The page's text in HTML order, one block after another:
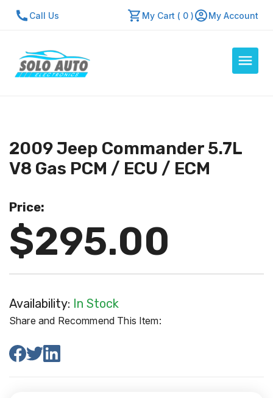
Call Us My Cart ( 0 ) My Account
About Us
Contact Us
Quick Quote
2009 Jeep Commander 5.7L
V8 Gas PCM / ECU / ECM
Price:
$295.00
Availability: In Stock
Share and Recommend This Item: